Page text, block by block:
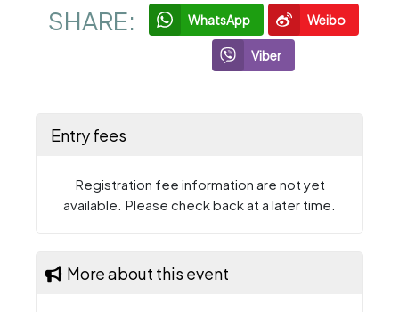
SHARE: WhatsApp Weibo
Viber
Entry fees
Registration fee information are not yet
available. Please check back at a later time.
More about this event